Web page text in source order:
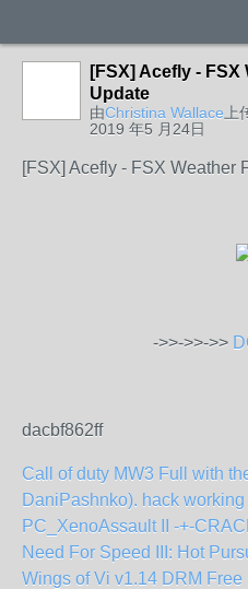
[FSX] Acefly - FSX
Update
由Christina Wallace 上
2019 年5 月24日
[FSX] Acefly - FSX Weather
->>->>->>
dacbf862ff
Call of duty MW3 Full with
DaniPashnko). hack working
PC_XenoAssault II -+-
Need For Speed III: Hot
Wings of Vi v1.14 DRM Free